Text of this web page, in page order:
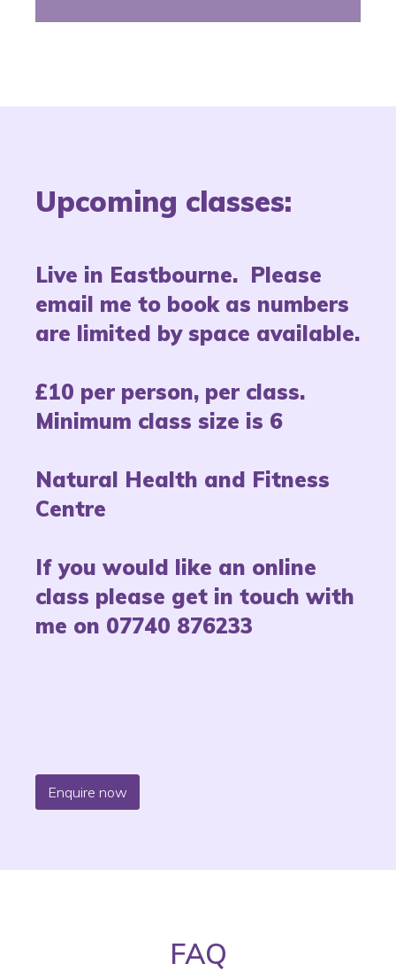
Upcoming classes:
Live in Eastbourne. Please
email me to book as numbers
are limited by space available.
£10 per person, per class.
Minimum class size is 6
Natural Health and Fitness
Centre
If you would like an online
class please get in touch with
me on 07740 876233
Enquire now
FAQ